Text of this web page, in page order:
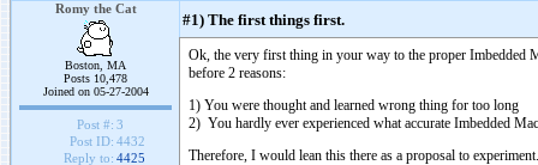
Romy the Cat
Boston, MA
Posts 10,478
Joined on 05-27-2004
Post #: 3
Post ID: 4432
Reply to: 4425
#1) The first things first.
Ok, the very first thing in your way to the proper Imbedded
before 2 reasons:
1) You were thought and learned wrong thing for too long
2) You hardly ever experienced what accurate Imbedded
Therefore, I would lean this there as a proposal to